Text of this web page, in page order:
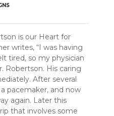
is our Heart for
writes, “I was having
tired, so my physician
Robertson. His caring
After several
pacemaker, and now
again. Later this
that involves some